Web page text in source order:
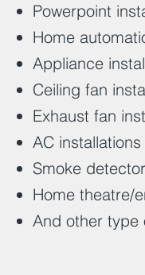
Powerpoint
Home
Appliance
Ceiling fan
Exhaust fan
AC installations
Smoke
Home theatre/
And other type